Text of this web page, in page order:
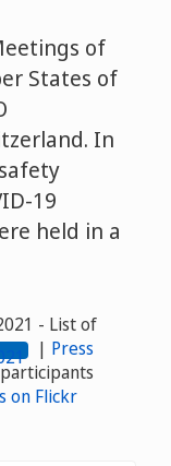
of
States of
In
19
held in a
- List of
| Press
on Flickr